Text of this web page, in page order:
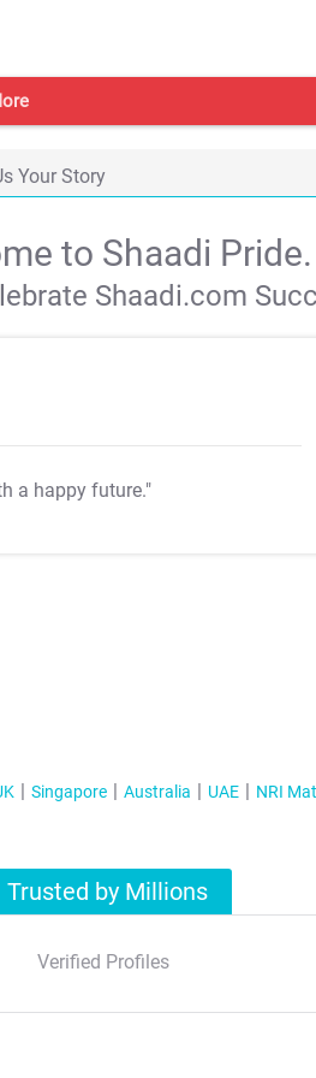
Your Story
to Shaadi Pride.
Shaadi.com
a happy future."
Singapore Australia UAE NRI
Trusted by Millions
Verified Profiles